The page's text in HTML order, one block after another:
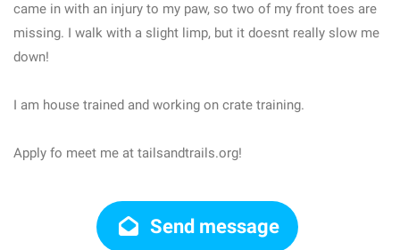
came in with an injury to my paw, so two of my front toes are
missing. I walk with a slight limp, but it doesnt really slow me
down!
I am house trained and working on crate training.
Apply fo meet me at tailsandtrails.org!
Send message